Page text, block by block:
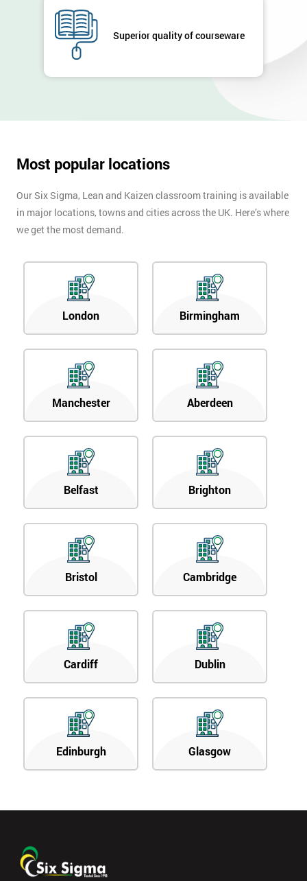
Superior quality of courseware
Most popular locations
Our Six Sigma, Lean and Kaizen classroom training is available
in major locations, towns and cities across the UK. Here’s where
we get the most demand.
London Birmingham
Manchester Aberdeen
Belfast Brighton
Bristol Cambridge
Cardiff Dublin
Edinburgh Glasgow